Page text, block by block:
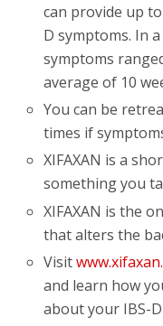
can provide up
D symptoms. In
symptoms
average of 10
You can be
times if
XIFAXAN is a
something you
XIFAXAN is the
that alters the
Visit
and learn how
about your IBS-D